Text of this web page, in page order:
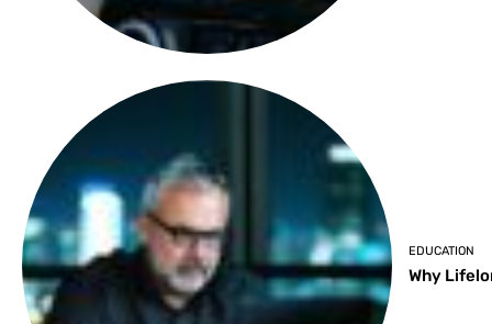
EDUCATION
Why